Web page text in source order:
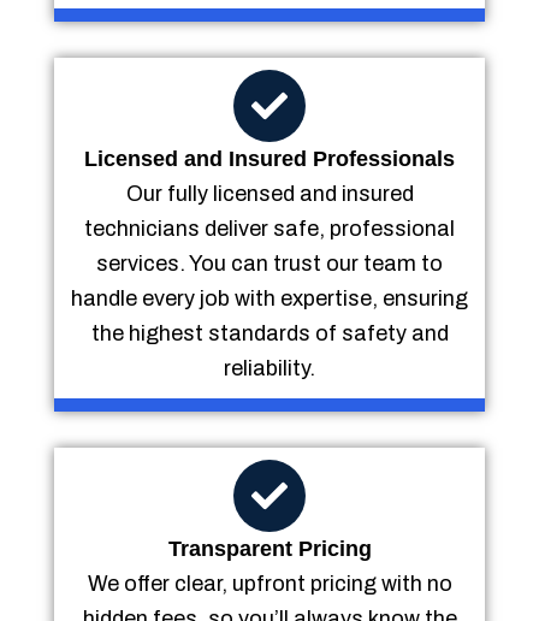
Licensed and Insured Professionals
Our fully licensed and insured
technicians deliver safe, professional
services. You can trust our team to
handle every job with expertise, ensuring
the highest standards of safety and
reliability.
Transparent Pricing
We offer clear, upfront pricing with no